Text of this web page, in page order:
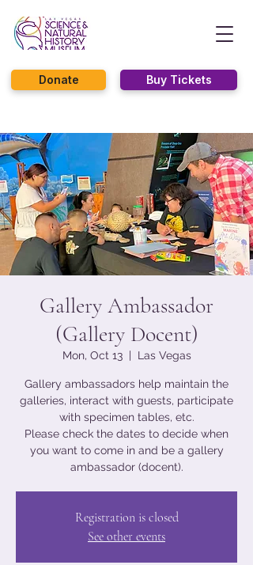
Buy Tickets
Donate
Gallery Ambassador
(Gallery Docent)
Mon, Oct 13
  |
Las Vegas
Gallery ambassadors help maintain the
galleries, interact with guests, participate
with specimen tables, etc.
Please check the dates to decide when
you want to come in and be a gallery
ambassador (docent).
Registration is closed
See other events